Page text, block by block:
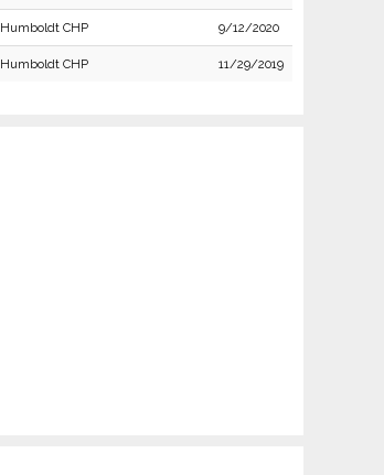
Humboldt CHP 9/12/2020
Humboldt CHP 11/29/2019